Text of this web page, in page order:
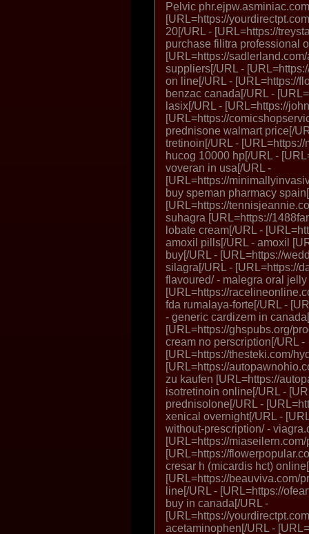
Pelvic
[URL=https://
20[/URL - [URL=https://
purchase filitra professional
[URL=https://
suppliers[/URL -
on line[/URL - [URL=https://
benzac canada[/URL -
lasix[/URL - [URL=https://
[URL=https://
prednisone walmart price[/
tretinoin[/URL -
hucog 10000 hp[/URL -
voveran in usa[/URL -
[URL=https://
buy speman pharmacy
[URL=https://
suhagra [URL=https://
lobate cream[/URL -
amoxil pills[/URL - amoxil
buy[/URL - [URL=https://
silagra[/URL - [URL=https://
flavoured/ - malegra oral
[URL=https://
fda rumalaya-forte[/URL -
- generic cardizem in
[URL=https://ghspubs.org/
cream no perscription[/URL -
[URL=https://thesteki.com/
[URL=https://
zu kaufen [URL=https://
isotretinoin online[/URL -
prednisolone[/URL -
xenical overnight[/URL -
without-prescription/ -
[URL=https://
[URL=https://
cresar h (micardis hct)
[URL=https://beauviva.com/
line[/URL - [URL=https://
buy in canada[/URL -
[URL=https://
acetaminophen[/URL -